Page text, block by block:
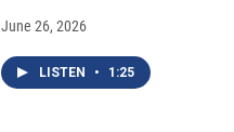
June 26, 2026
LISTEN • 1:25